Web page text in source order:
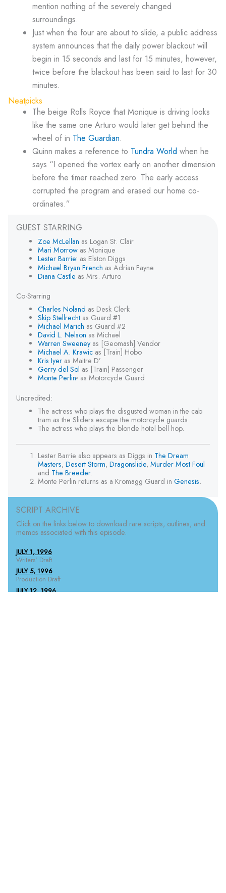
mention nothing of the severely changed
surroundings.
Just when the four are about to slide, a public address
system announces that the daily power blackout will
begin in 15 seconds and last for 15 minutes, however,
twice before the blackout has been said to last for 30
minutes.
Neatpicks
The beige Rolls Royce that Monique is driving looks
like the same one Arturo would later get behind the
wheel of in The Guardian.
Quinn makes a reference to Tundra World when he
says “I opened the vortex early on another dimension
before the timer reached zero. The early access
corrupted the program and erased our home co-
ordinates.”
GUEST STARRING
Zoe McLellan as Logan St. Clair
Mari Morrow as Monique
Lester Barrie1 as Elston Diggs
Michael Bryan French as Adrian Fayne
Diana Castle as Mrs. Arturo
Co-Starring
Charles Noland as Desk Clerk
Skip Stellrecht as Guard #1
Michael Marich as Guard #2
David L. Nelson as Michael
Warren Sweeneyas [Geomash] Vendor
Michael A. Krawic as [Train] Hobo
Kris Iyer as Maitre D’
Gerry del Sol as [Train] Passenger
Monte Perlin2 as Motorcycle Guard
Uncredited:
The actress who plays the disgusted woman in the cab
tram as the Sliders escape the motorcycle guards
The actress who plays the blonde hotel bell hop.
Lester Barrie also appears as Diggs in The Dream
Masters,Desert Storm,Dragonslide,Murder Most Foul
and The Breeder.
Monte Perlin returns as a Kromagg Guard inGenesis.
SCRIPT ARCHIVE
Click on the links below to download rare scripts, outlines, and
memos associated with this episode.
JULY 1, 1996
Writers' Draft
JULY 5, 1996
Production Draft
JULY 12, 1996